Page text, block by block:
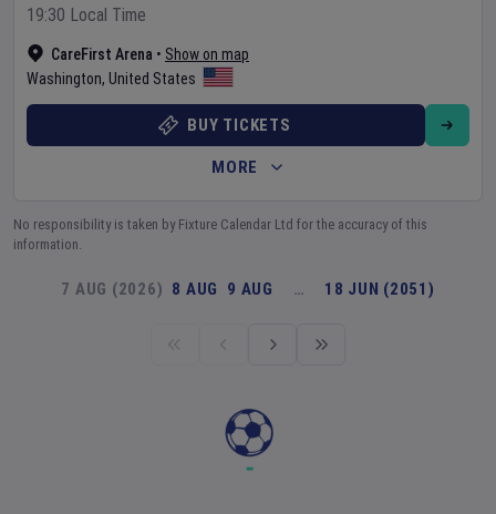
CareFirst Arena • Show on map
Washington, United States
19:30 Local Time
BUY TICKETS
MORE
No responsibility is taken by Fixture Calendar Ltd for the accuracy of this
information.
7 AUG (2026) 8 AUG 9 AUG … 18 JUN (2051)